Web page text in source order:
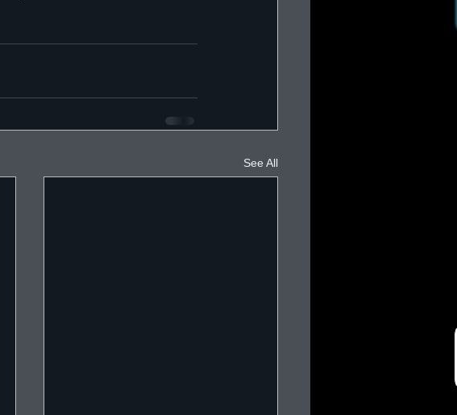
See All